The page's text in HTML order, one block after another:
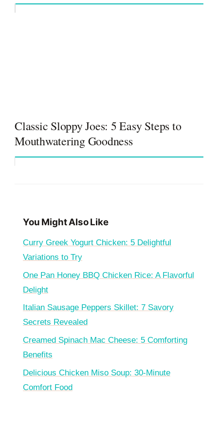
Classic Sloppy Joes: 5 Easy Steps to
Mouthwatering Goodness
You Might Also Like
Curry Greek Yogurt Chicken: 5 Delightful
Variations to Try
One Pan Honey BBQ Chicken Rice: A Flavorful
Delight
Italian Sausage Peppers Skillet: 7 Savory
Secrets Revealed
Creamed Spinach Mac Cheese: 5 Comforting
Benefits
Delicious Chicken Miso Soup: 30-Minute
Comfort Food